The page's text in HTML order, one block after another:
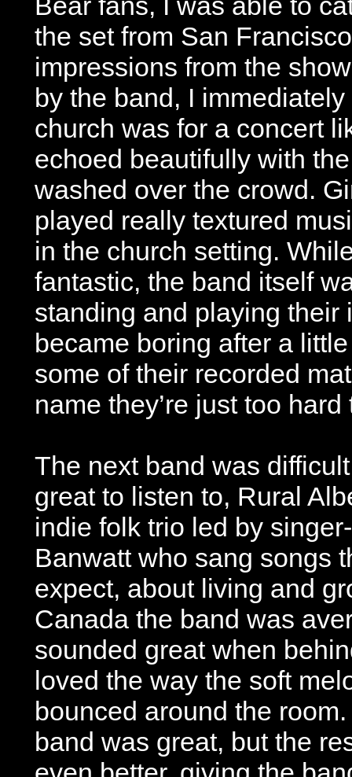
the set from San
impressions from the
by the band, I
church was for a concert
echoed beautifully with
washed over the crowd.
played really textured
in the church setting.
fantastic, the band itself
standing and playing their
became boring after a
some of their recorded
name they’re just too
The next band was
great to listen to, Rural
indie folk trio led by
Banwatt who sang songs
expect, about living and
Canada the band was
sounded great when
loved the way the soft
bounced around the
band was great, but the